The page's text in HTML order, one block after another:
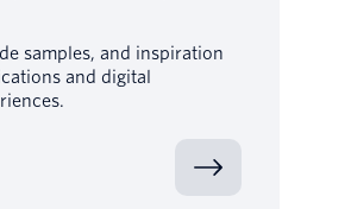
samples, and inspiration
and digital